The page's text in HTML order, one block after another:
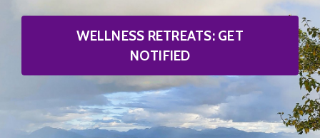
WELLNESS RETREATS: GET
NOTIFIED